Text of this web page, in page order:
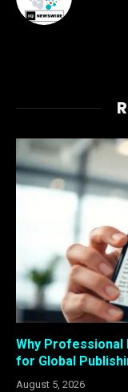
Why
for Global
August 5, 2026